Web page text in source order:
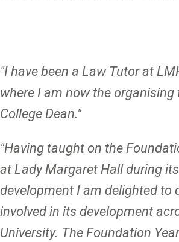
"I have been a Law Tutor at
where I am now the organising
College Dean."
"Having taught on the
at Lady Margaret Hall during
development I am delighted to
involved in its development
University. The Foundation